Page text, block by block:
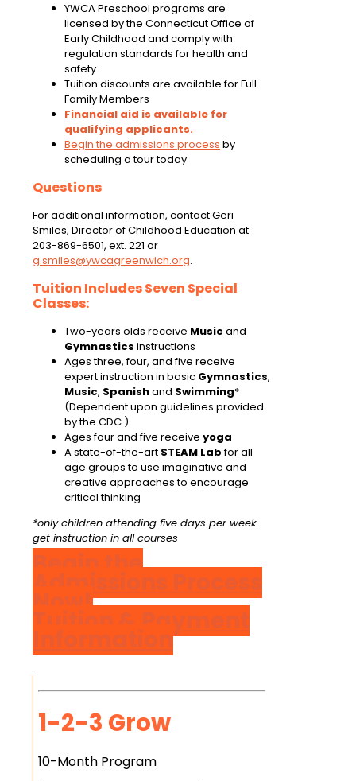
YWCA Preschool programs are
licensed by the Connecticut Office of
Early Childhood and comply with
regulation standards for health and
safety
Tuition discounts are available for Full
Family Members
Financial aid is available for
qualifying applicants.
Begin the admissions process by
scheduling a tour today
Questions
For additional information, contact Geri
Smiles, Director of Childhood Education at
203-869-6501, ext. 221 or
g.smiles@ywcagreenwich.org.
Tuition Includes Seven Special
Classes:
Two-years olds receive Music and
Gymnastics instructions
Ages three, four, and five receive
expert instruction in basic Gymnastics,
Music, Spanishand Swimming*
(Dependent upon guidelines provided
by the CDC.)
Ages four and five receive yoga
A state-of-the-art STEAM Labfor all
age groups to use imaginative and
creative approaches to encourage
critical thinking
*only children attending five days per week
get instruction in all courses
1-2-3 Grow
10-Month Program